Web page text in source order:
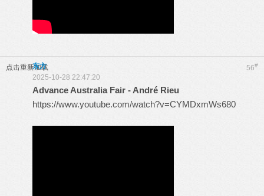
点击重新加载 56#
东方
2025-10-28 22:47:20
Advance Australia Fair - André Rieu
https://www.youtube.com/watch?v=CYMDxmWs680